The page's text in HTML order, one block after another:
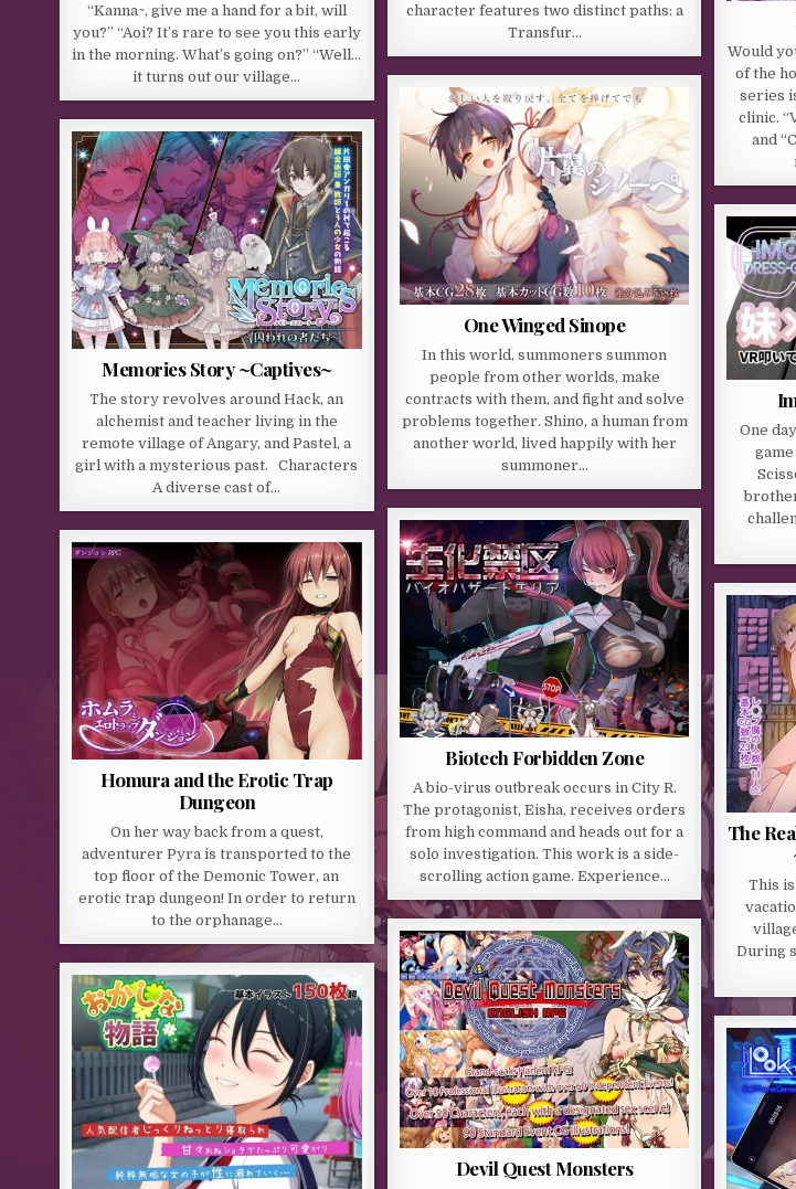
character features two distinct paths: a
Transfur…
“Kanna~, give me a hand for a bit, will
you?” “Aoi? It’s rare to see you this early
in the morning. What’s going on?” “Well…
it turns out our village…
Would
of the
series
clinic.
and
One Winged Sinope
In this world, summoners summon
people from other worlds, make
contracts with them, and fight and solve
problems together. Shino, a human from
another world, lived happily with her
summoner…
Memories Story ~Captives~
The story revolves around Hack, an
alchemist and teacher living in the
remote village of Angary, and Pastel, a
girl with a mysterious past. Characters
A diverse cast of…
One
Biotech Forbidden Zone
A bio-virus outbreak occurs in City R.
The protagonist, Eisha, receives orders
from high command and heads out for a
solo investigation. This work is a side-
scrolling action game. Experience…
Homura and the Erotic Trap
Dungeon
On her way back from a quest,
adventurer Pyra is transported to the
top floor of the Demonic Tower, an
erotic trap dungeon! In order to return
to the orphanage…
The
This
During
Devil Quest Monsters